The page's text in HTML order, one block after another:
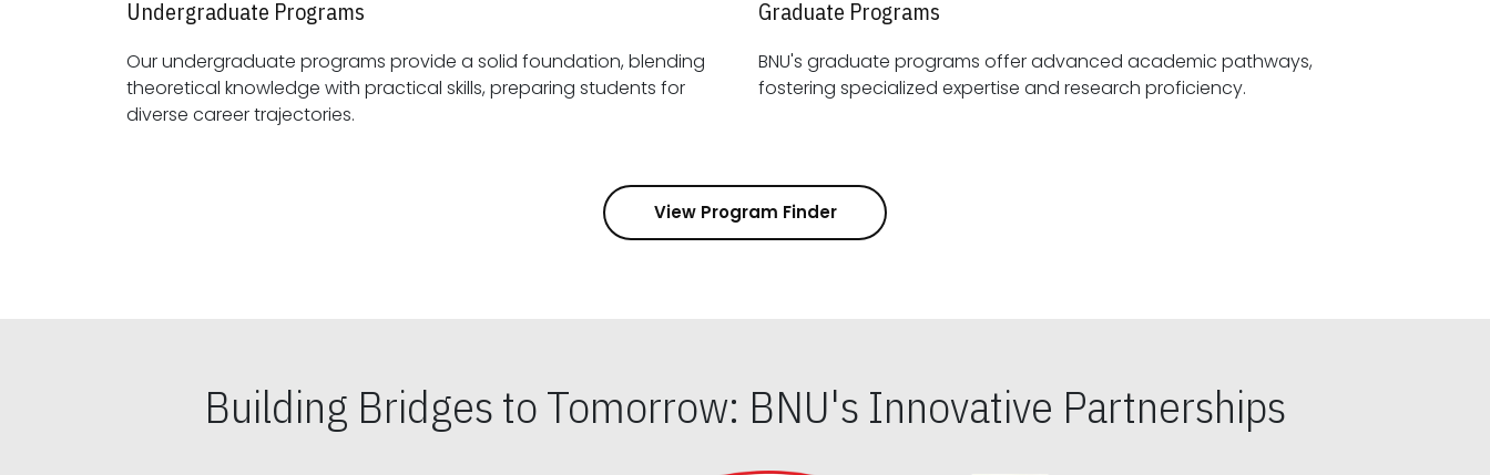
Undergraduate Programs
Our undergraduate programs provide a solid foundation, blending
theoretical knowledge with practical skills, preparing students for
diverse career trajectories.
Graduate Programs
BNU's graduate programs offer advanced academic pathways,
fostering specialized expertise and research proficiency.
View Program Finder
Building Bridges to Tomorrow: BNU's Innovative Partnerships